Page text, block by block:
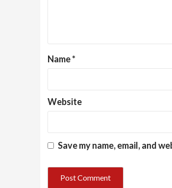
Name*
Website
Save my name, email, and